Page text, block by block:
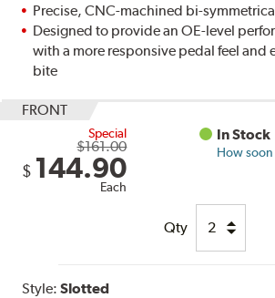
Precise, CNC-machined bi-
Designed to provide an OE-level
with a more responsive pedal feel and
bite
FRONT
Special
$161.00
$ 144.90
Each
In Stock
How soon
Qty
Style:Slotted